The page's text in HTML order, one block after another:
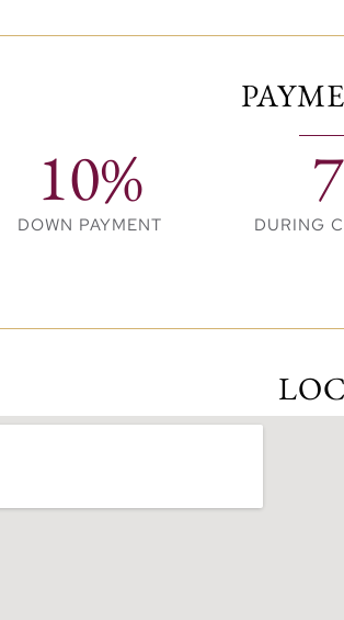
pool with breathtaking marina views
features tranquil gardens, yoga
for both relaxation and social
Highlights:
pool, state-of-the-art gym, and
10%
DOWN PAYMENT DURING